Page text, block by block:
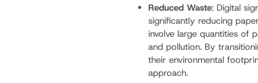
Reduced Waste: Digital
significantly reducing
involve large quantities of
and pollution. By
their environmental
approach.